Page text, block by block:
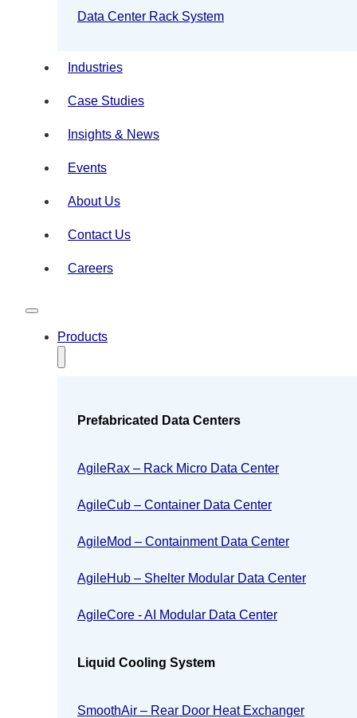
Data Center Rack System
Industries
Case Studies
Insights & News
Events
About Us
Contact Us
Careers
Products
Prefabricated Data Centers
AgileRax – Rack Micro Data Center
AgileCub – Container Data Center
AgileMod – Containment Data Center
AgileHub – Shelter Modular Data Center
AgileCore - AI Modular Data Center
Liquid Cooling System
SmoothAir – Rear Door Heat Exchanger